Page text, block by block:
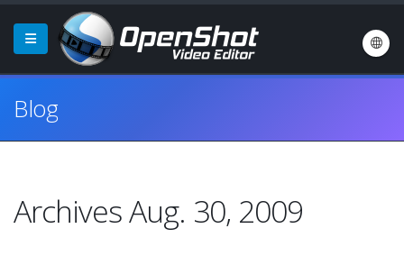
Blog
Archives Aug. 30, 2009